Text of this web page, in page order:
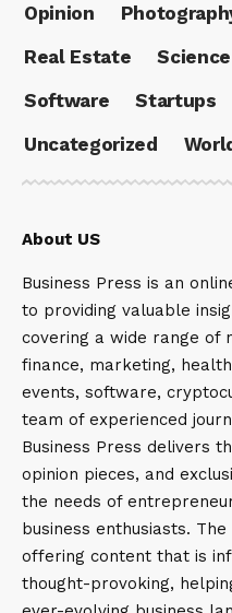
Opinion
Real Estate
Science
Software
Startups
Uncategorized
About US
Business Press is an
to providing valuable
covering a wide range of
finance, marketing,
events, software,
team of experienced
Business Press delivers
opinion pieces, and
the needs of
business enthusiasts.
offering content that is
thought-provoking,